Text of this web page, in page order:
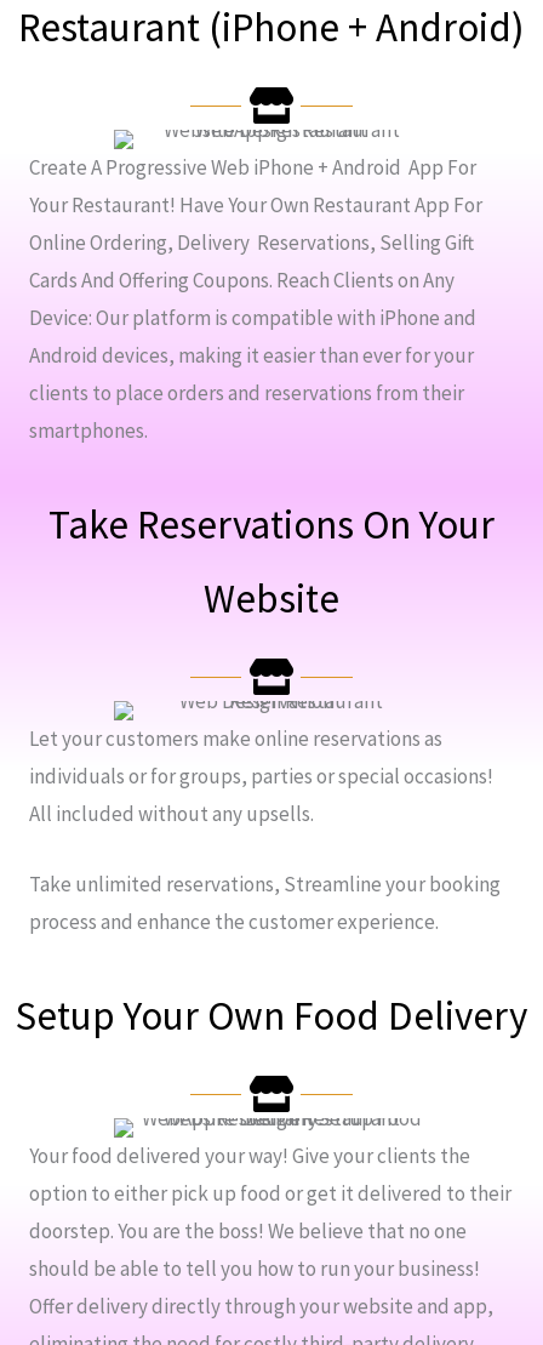
Restaurant (iPhone + Android)
Create A Progressive Web iPhone + Android App For
Your Restaurant! Have Your Own Restaurant App For
Online Ordering, Delivery Reservations, Selling Gift
Cards And Offering Coupons. Reach Clients on Any
Device: Our platform is compatible with iPhone and
Android devices, making it easier than ever for your
clients to place orders and reservations from their
smartphones.
Take Reservations On Your
Website
Let your customers make online reservations as
individuals or for groups, parties or special occasions!
All included without any upsells.
Take unlimited reservations, Streamline your booking
process and enhance the customer experience.
Setup Your Own Food Delivery
Your food delivered your way! Give your clients the
option to either pick up food or get it delivered to their
doorstep. You are the boss! We believe that no one
should be able to tell you how to run your business!
Offer delivery directly through your website and app,